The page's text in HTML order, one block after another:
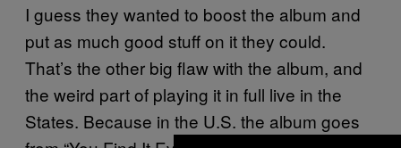
I guess they wanted to boost the album and
put as much good stuff on it they could.
That’s the other big flaw with the album, and
the weird part of playing it in full live in the
States. Because in the U.S. the album goes